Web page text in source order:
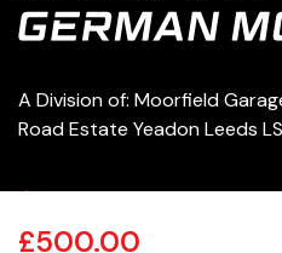
£500.00
0113 250 8333
A Division of: Moorfield
Road Estate Yeadon Leeds